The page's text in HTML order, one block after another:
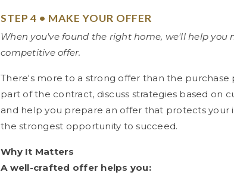
STEP 4 • MAKE YOUR OFFER
When you've found the right home, we'll help you
competitive offer.
There's more to a strong offer than the
part of the contract, discuss strategies based on
and help you prepare an offer that protects your
the strongest opportunity to succeed.
Why It Matters
A well-crafted offer helps you: